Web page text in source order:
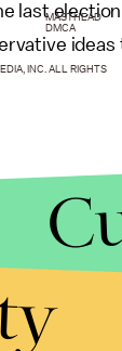
last
ideas
MASTHEAD
DMCA
INC. ALL RIGHTS